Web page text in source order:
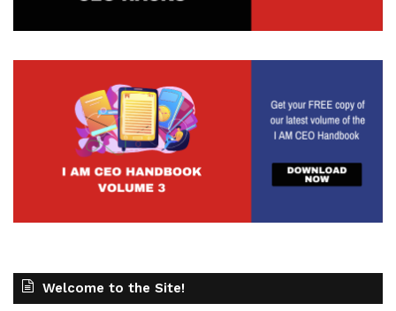
Welcome to the Site!